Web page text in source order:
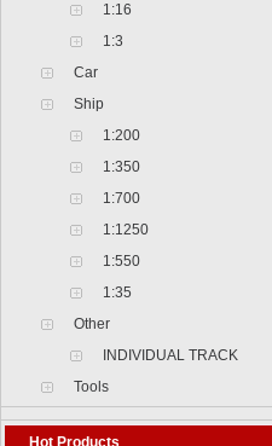
1:16
1:3
Car
Ship
1:200
1:350
1:700
1:1250
1:550
1:35
Other
INDIVIDUAL TRACK
Tools
Hot Products